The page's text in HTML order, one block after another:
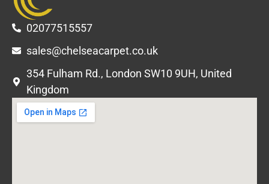
02077515557
sales@chelseacarpet.co.uk
354 Fulham Rd., London SW10 9UH, United
Kingdom